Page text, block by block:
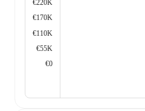
€220K
€170K
€110K
€55K
€0